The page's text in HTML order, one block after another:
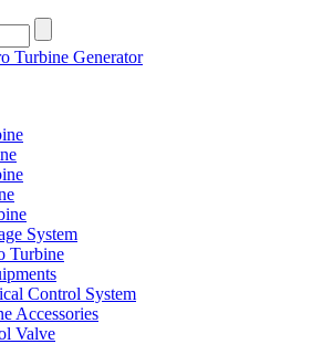
System
Turbine
Control System
Accessories
Valve